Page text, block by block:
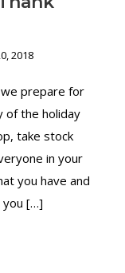
2018
prepare for
of the holiday
take stock
in your
you have and
you […]